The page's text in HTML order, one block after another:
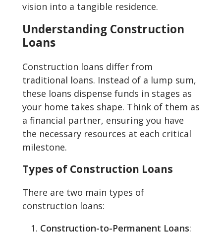
vision into a tangible residence.
Understanding Construction
Loans
Construction loans differ from
traditional loans. Instead of a lump sum,
these loans dispense funds in stages as
your home takes shape. Think of them as
a financial partner, ensuring you have
the necessary resources at each critical
milestone.
Types of Construction Loans
There are two main types of
construction loans:
Construction-to-Permanent Loans: